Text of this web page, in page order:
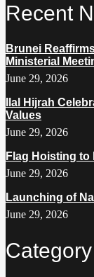
Recent
Brunei
Ministerial
June 29, 2026
Ilal Hijrah
Values
June 29, 2026
Flag Hoisting to
June 29, 2026
Launching of
June 29, 2026
Category